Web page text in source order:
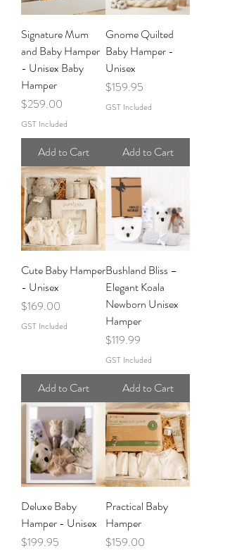
Signature Mum
and Baby Hamper
- Unisex Baby
Hamper
Price
$259.00
GST Included
Add to Cart
Gnome Quilted
Baby Hamper -
Unisex
Price
$159.95
GST Included
Add to Cart
Cute Baby Hamper
- Unisex
Price
$169.00
GST Included
Add to Cart
Bushland Bliss –
Elegant Koala
Newborn Unisex
Hamper
Price
$119.99
GST Included
Add to Cart
Deluxe Baby
Hamper - Unisex
Price
$199.95
Practical Baby
Hamper
Price
$159.00